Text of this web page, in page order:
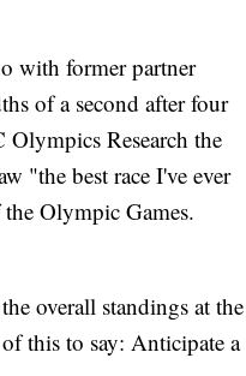
with former partner
of a second after four
Research the
"the best race I've ever
Olympic Games.
overall standings at the
this to say: Anticipate a